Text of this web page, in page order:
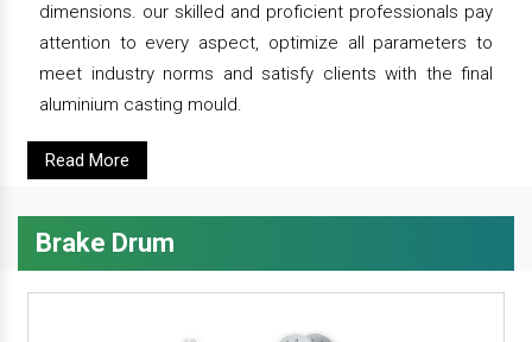
dimensions. our skilled and proficient professionals pay
attention to every aspect, optimize all parameters to
meet industry norms and satisfy clients with the final
aluminium casting mould.
Read More
Brake Drum